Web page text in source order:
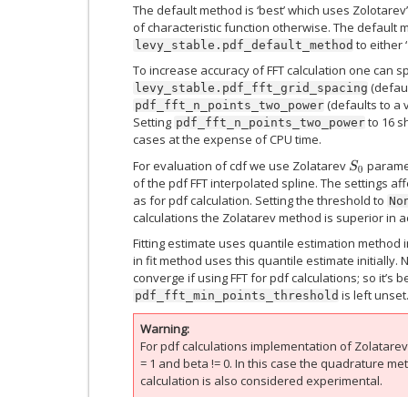
The default method is ‘best’ which uses
of characteristic function otherwise. The default
levy_stable.pdf_default_method to either
To increase accuracy of FFT calculation one can
levy_stable.pdf_fft_grid_spacing
pdf_fft_n_points_two_power (defaults to a
Setting pdf_fft_n_points_two_power to 16
cases at the expense of CPU time.
For evaluation of cdf we use Zolatarev S0
of the pdf FFT interpolated spline. The settings
as for pdf calculation. Setting the threshold to
calculations the Zolatarev method is superior in
Fitting estimate uses quantile estimation method
in fit method uses this quantile estimate initially.
converge if using FFT for pdf calculations; so it’s
pdf_fft_min_points_threshold is left unset.
Warning
For pdf calculations implementation of
= 1 and beta != 0. In this case the quadrature
calculation is also considered experimental.